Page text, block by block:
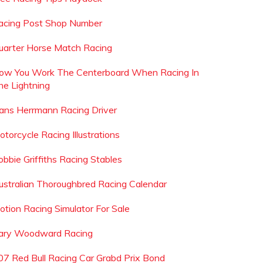
Post Shop Number
Horse Match Racing
You Work The Centerboard When Racing In
Lightning
Herrmann Racing Driver
Racing Illustrations
Griffiths Racing Stables
Thoroughbred Racing Calendar
Racing Simulator For Sale
Woodward Racing
Red Bull Racing Car Grabd Prix Bond